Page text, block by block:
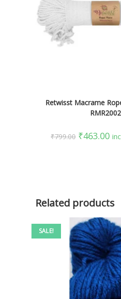
Retwisst Macrame
RMR2002
₹799.00 ₹463.00
Related products
SALE!